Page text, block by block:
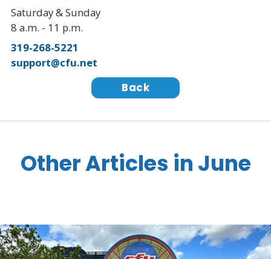
Saturday & Sunday
8 a.m. - 11 p.m.
319-268-5221
support@cfu.net
Back
Other Articles in June